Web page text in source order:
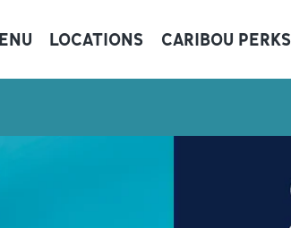
LOCATIONS CARIBOU PERKS